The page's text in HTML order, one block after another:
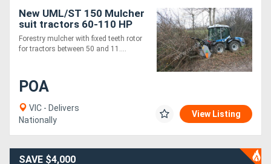
New UML/ST 150 Mulcher
suit tractors 60-110 HP
Forestry mulcher with fixed teeth rotor
for tractors between 50 and 11....
POA
VIC - Delivers
Nationally
View Listing
SAVE $4,000